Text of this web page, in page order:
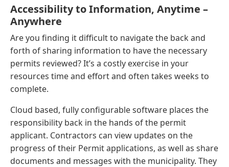
Accessibility to Information, Anytime –
Anywhere
Are you finding it difficult to navigate the back and
forth of sharing information to have the necessary
permits reviewed? It’s a costly exercise in your
resources time and effort and often takes weeks to
complete.
Cloud based, fully configurable software places the
responsibility back in the hands of the permit
applicant. Contractors can view updates on the
progress of their Permit applications, as well as share
documents and messages with the municipality. They